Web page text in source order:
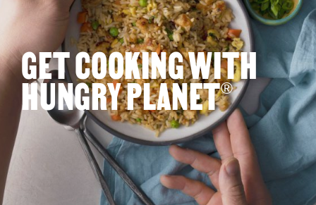
GET COOKING WITH
HUNGRY PLANET®